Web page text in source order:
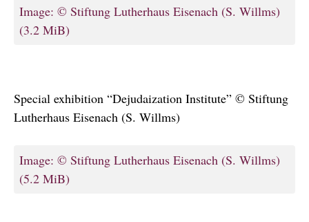
Image: © Stiftung Lutherhaus Eisenach (S. Willms)
(3.2 MiB)
Special exhibition “Dejudaization Institute” © Stiftung
Lutherhaus Eisenach (S. Willms)
Image: © Stiftung Lutherhaus Eisenach (S. Willms)
(5.2 MiB)